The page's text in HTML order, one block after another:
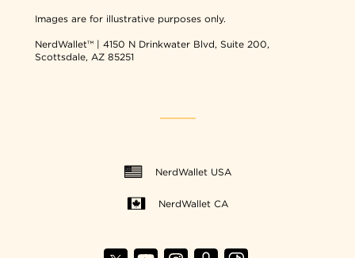
Images are for illustrative purposes only.
NerdWallet™ | 4150 N Drinkwater Blvd, Suite 200,
Scottsdale, AZ 85251
NerdWallet USA
NerdWallet CA